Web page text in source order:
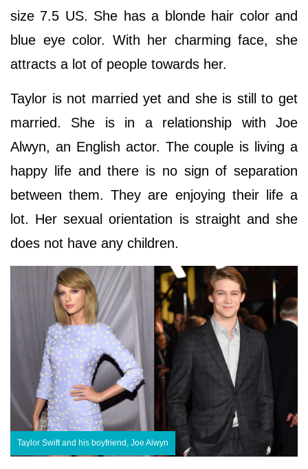
size 7.5 US. She has a blonde hair color and
blue eye color. With her charming face, she
attracts a lot of people towards her.
Taylor is not married yet and she is still to get
married. She is in a relationship with Joe
Alwyn, an English actor. The couple is living a
happy life and there is no sign of separation
between them. They are enjoying their life a
lot. Her sexual orientation is straight and she
does not have any children.
Taylor Swift and his boyfriend, Joe Alwyn